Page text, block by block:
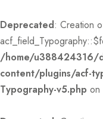
Deprecated: Creation
/home/u388424316/
content/plugins/acf-
Typography-v5.php on